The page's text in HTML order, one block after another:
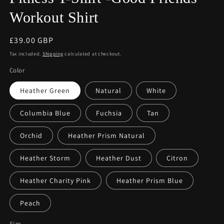
Workout Shirt
Regular
price
£39.00 GBP
Tax included. Shipping calculated at checkout.
Color
Heather Green Natural White
Columbia Blue Fuchsia Tan
Orchid Heather Prism Natural
Heather Storm Heather Dust Citron
Heather Charity Pink Heather Prism Blue
Peach